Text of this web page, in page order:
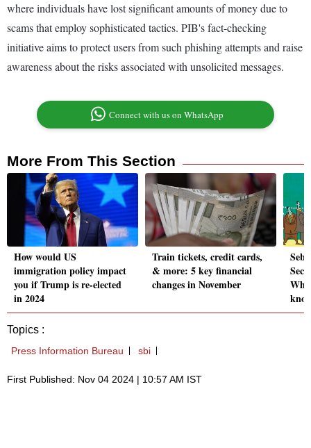
where individuals have lost significant amounts of money due to
scams that employ sophisticated tactics. PIB's fact-checking
initiative aims to protect users from such phishing attempts and raise
awareness about the risks associated with unsolicited messages.
Connect with us on WhatsApp
More From This Section
How would US
immigration policy impact
you if Trump is re-elected
in 2024
Train tickets, credit cards,
& more: 5 key financial
changes in November
Topics :
Press Information Bureau sbi
First Published: Nov 04 2024 | 10:57 AM IST